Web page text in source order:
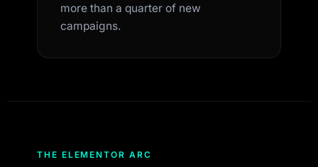
more than a quarter of new
campaigns.
THE ELEMENTOR ARC